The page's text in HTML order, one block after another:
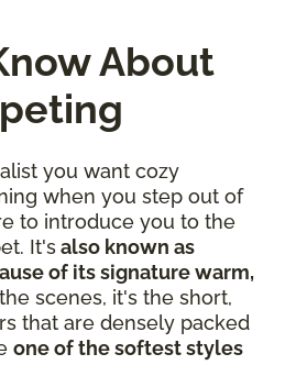
About
you want cozy
when you step out of
to introduce you to the
It'salso known as
of its signature warm,
scenes, it's the short,
that are densely packed
one of the softest styles